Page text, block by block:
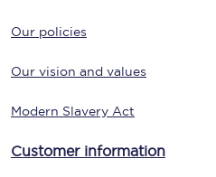
Our policies
Our vision and values
Modern Slavery Act
Customer information